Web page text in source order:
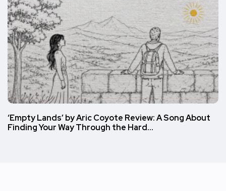
‘Empty Lands’ by Aric Coyote Review: A Song About
Finding Your Way Through the Hard…